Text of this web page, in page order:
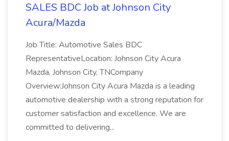
SALES BDC Job at Johnson City
Acura/Mazda
Job Title: Automotive Sales BDC
RepresentativeLocation: Johnson City Acura
Mazda, Johnson City, TNCompany
Overview:Johnson City Acura Mazda is a leading
automotive dealership with a strong reputation for
customer satisfaction and excellence. We are
committed to delivering...